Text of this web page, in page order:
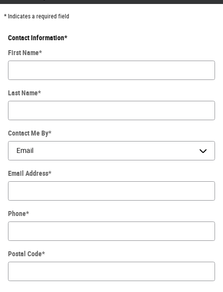
* Indicates a required field
Contact Information*
First Name*
Last Name*
Contact Me By*
Email Address*
Phone*
Postal Code*